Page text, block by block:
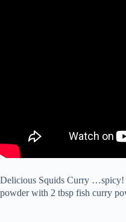
Delicious Squids Curry …spicy!
powder with 2 tbsp fish curry